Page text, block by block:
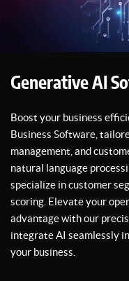
Generative AI
Boost your business
Business Software,
management, and
natural language
specialize in customer
scoring. Elevate your
advantage with our
integrate AI seamlessly
your business.